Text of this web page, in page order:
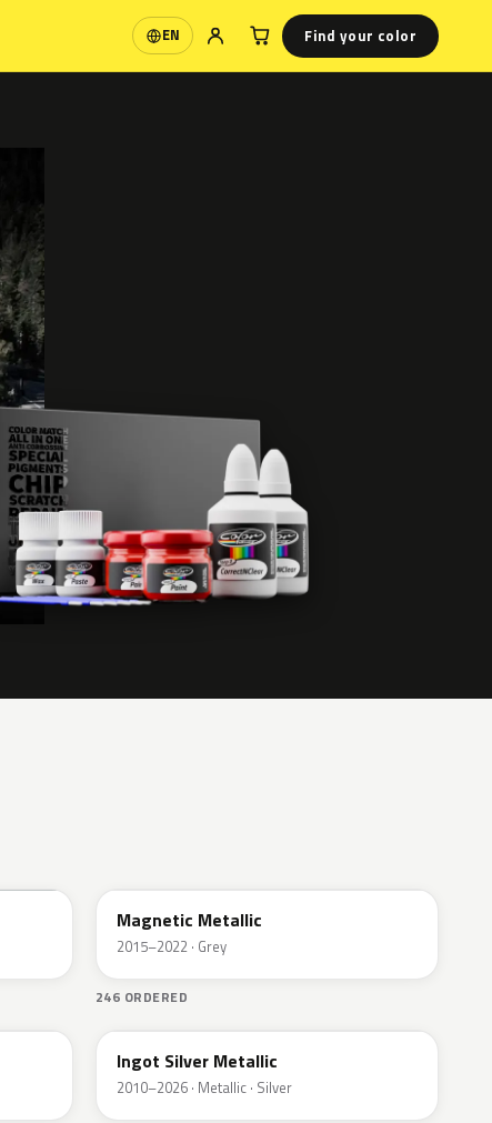
EN
Language Find your color
Magnetic Metallic
2015–2022 · Grey
246 ORDERED
UX
Ingot Silver Metallic
2010–2026 · Metallic · Silver